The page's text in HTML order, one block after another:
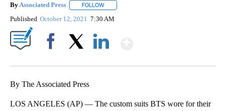
By Associated Press FOLLOW
Published October 12, 2021 7:30 AM
By The Associated Press
LOS ANGELES (AP) — The custom suits BTS wore for their